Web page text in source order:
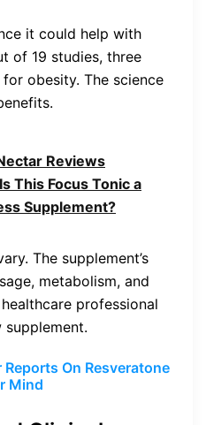
it could help with
of 19 studies, three
obesity. The science
Reviews
This Focus Tonic a
Supplement?
The supplement’s
metabolism, and
professional
On Resveratone
Mind